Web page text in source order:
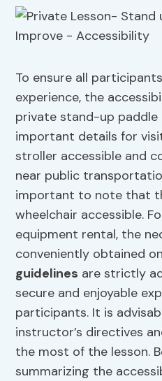
To ensure all
experience, the
private stand-up paddle
important details for
stroller accessible and
near public
important to note that
wheelchair accessible.
equipment rental, the
conveniently obtained
guidelines are strictly
secure and enjoyable
participants. It is
instructor’s directives
the most of the lesson.
summarizing the